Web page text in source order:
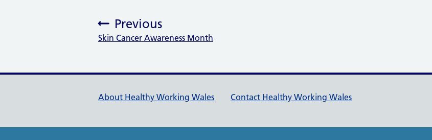
Previous
:
Skin Cancer Awareness Month
Healthy Working Wales Support links
About Healthy Working Wales Contact Healthy Working Wales